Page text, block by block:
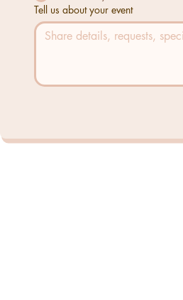
Tell us about your event